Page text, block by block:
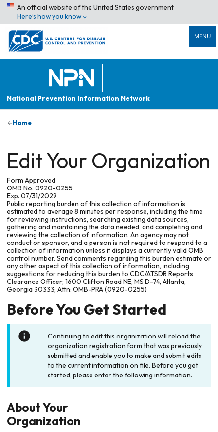
An official website of the United States government
Here’s how you know
MENU
National Prevention Information Network
Home
Edit Your Organization
Form Approved
OMB No. 0920-0255
Exp. 07/31/2029
Public reporting burden of this collection of information is
estimated to average 8 minutes per response, including the time
for reviewing instructions, searching existing data sources,
gathering and maintaining the data needed, and completing and
reviewing the collection of information. An agency may not
conduct or sponsor, and a person is not required to respond to a
collection of information unless it displays a currently valid OMB
control number. Send comments regarding this burden estimate or
any other aspect of this collection of information, including
suggestions for reducing this burden to CDC/ATSDR Reports
Clearance Officer; 1600 Clifton Road NE, MS D-74, Atlanta,
Georgia 30333; Attn: OMB-PRA (0920-0255)
Before You Get Started
Continuing to edit this organization will reload the
organization registration form that was previously
submitted and enable you to make and submit edits
to the current information on file. Before you get
started, please enter the following information.
About Your
Organization